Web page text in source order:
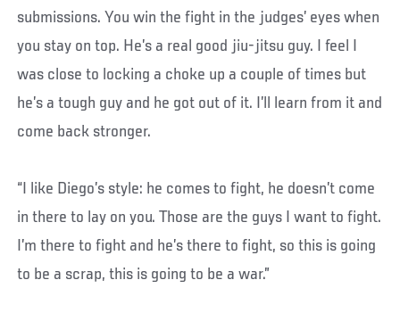
submissions. You win the fight in the judges’ eyes when
you stay on top. He’s a real good jiu-jitsu guy. I feel I
was close to locking a choke up a couple of times but
he’s a tough guy and he got out of it. I’ll learn from it and
come back stronger.
“I like Diego’s style: he comes to fight, he doesn’t come
in there to lay on you. Those are the guys I want to fight.
I’m there to fight and he’s there to fight, so this is going
to be a scrap, this is going to be a war.”